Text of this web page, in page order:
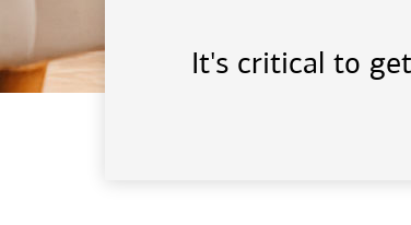
It's critical to